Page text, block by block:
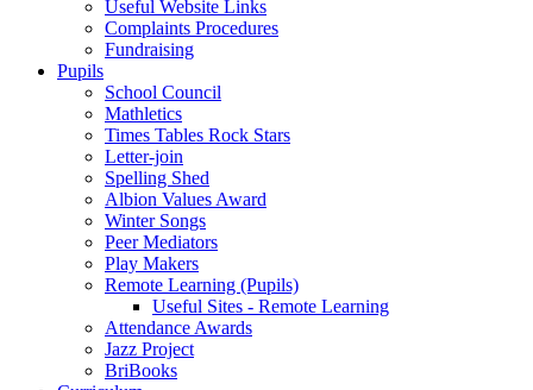
Useful Website Links
Complaints Procedures
Fundraising
Pupils
School Council
Mathletics
Times Tables Rock Stars
Letter-join
Spelling Shed
Albion Values Award
Winter Songs
Peer Mediators
Play Makers
Remote Learning (Pupils)
Useful Sites - Remote Learning
Attendance Awards
Jazz Project
BriBooks